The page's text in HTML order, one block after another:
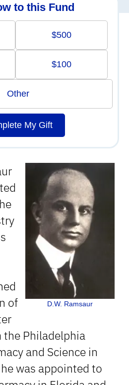
D.W. Ramsaur
of
Philadelphia
and Science in
was appointed to
to this Fund
$500
$100
Other
My Gift